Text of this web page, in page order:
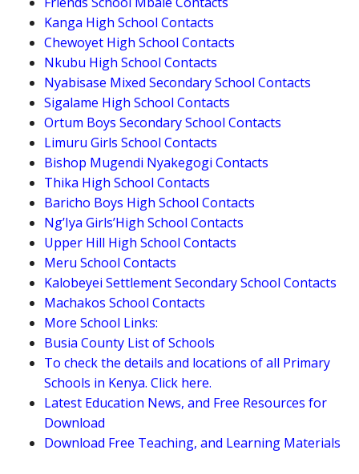
Kanga High School Contacts
Chewoyet High School Contacts
Nkubu High School Contacts
Nyabisase Mixed Secondary School Contacts
Sigalame High School Contacts
Ortum Boys Secondary School Contacts
Limuru Girls School Contacts
Bishop Mugendi Nyakegogi Contacts
Thika High School Contacts
Baricho Boys High School Contacts
Ng’Iya Girls’High School Contacts
Upper Hill High School Contacts
Meru School Contacts
Kalobeyei Settlement Secondary School Contacts
Machakos School Contacts
More School Links:
Busia County List of Schools
To check the details and locations of all Primary
Schools in Kenya. Click here.
Latest Education News, and Free Resources for
Download
Download Free Teaching, and Learning Materials